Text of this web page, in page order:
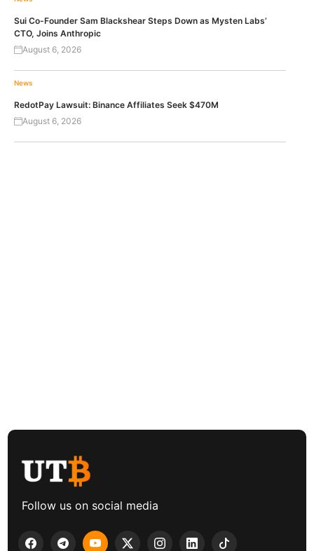
Sui Co-Founder Sam Blackshear Steps Down as Mysten Labs’
CTO, Joins Anthropic
August 6, 2026
News
RedotPay Lawsuit: Binance Affiliates Seek $470M
August 6, 2026
Follow us on social media